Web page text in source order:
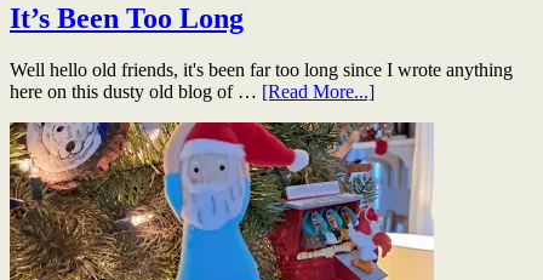
It’s Been Too Long
Well hello old friends, it's been far too long since I wrote anything
here on this dusty old blog of … [Read More...]